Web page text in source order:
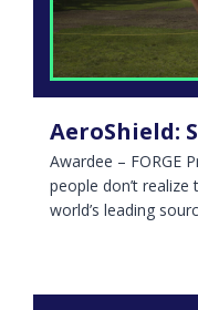
AeroShield:
Awardee – FORGE
people don’t
world’s leading